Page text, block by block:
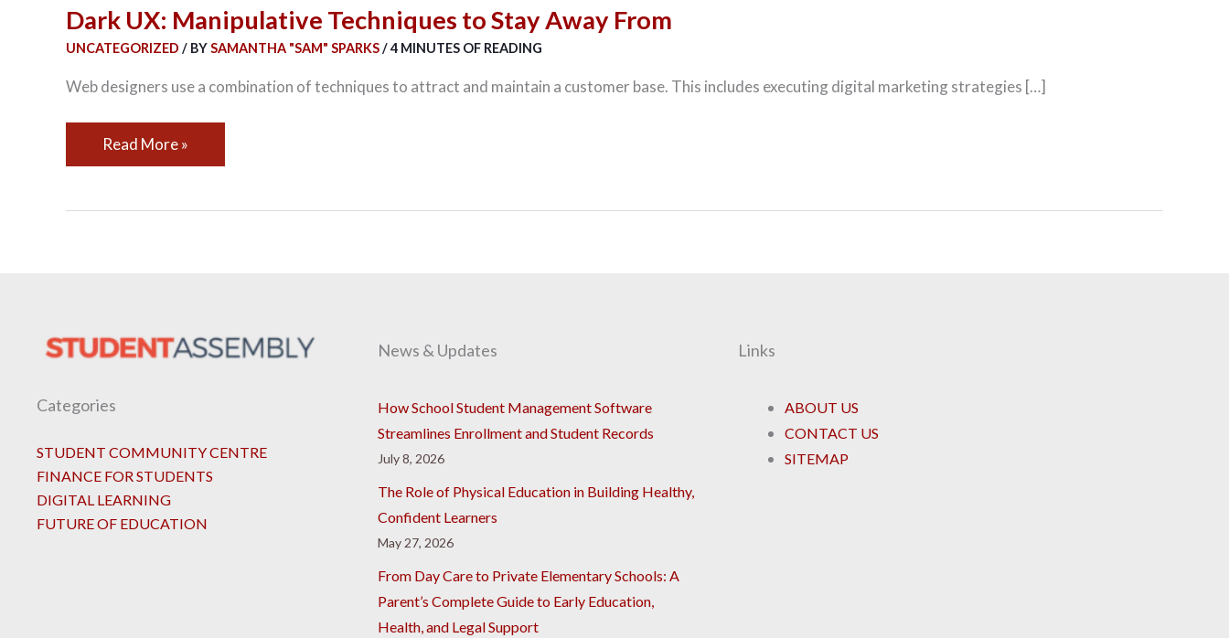
Dark UX: Manipulative Techniques to Stay Away From
UNCATEGORIZED / BYSAMANTHA "SAM" SPARKS/4 MINUTES OF READING
Web designers use a combination of techniques to attract and maintain a customer base. This includes executing digital marketing strategies […]
Read More »
Categories
STUDENT COMMUNITY CENTRE
FINANCE FOR STUDENTS
DIGITAL LEARNING
FUTURE OF EDUCATION
News & Updates
How School Student Management Software
Streamlines Enrollment and Student Records
July 8, 2026
The Role of Physical Education in Building Healthy,
Confident Learners
May 27, 2026
From Day Care to Private Elementary Schools: A
Parent’s Complete Guide to Early Education,
Health, and Legal Support
Links
ABOUT US
CONTACT US
SITEMAP